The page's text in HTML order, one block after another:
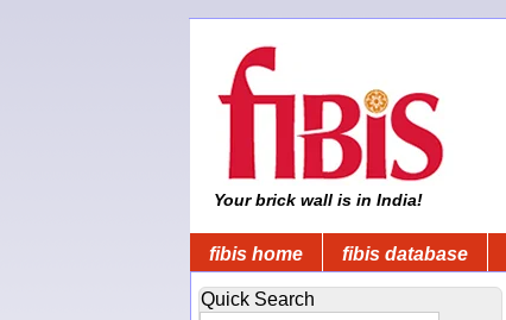
Your brick wall is in India!
fibis home fibis database
Quick Search